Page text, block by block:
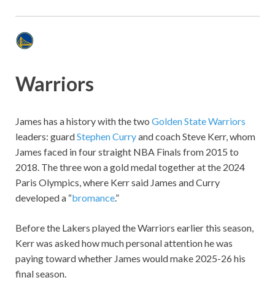
Warriors
James has a history with the two Golden State Warriors
leaders: guardStephen Curryand coach Steve Kerr, whom
James faced in four straight NBA Finals from 2015 to
2018. The three won a gold medal together at the 2024
Paris Olympics, where Kerr said James and Curry
developed a “bromance.”
Before the Lakers played the Warriors earlier this season,
Kerr was asked how much personal attention he was
paying toward whether James would make 2025-26 his
final season.